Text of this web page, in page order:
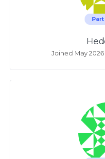
Joined May 2026